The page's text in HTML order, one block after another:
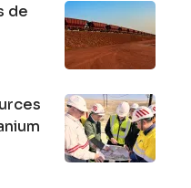
de